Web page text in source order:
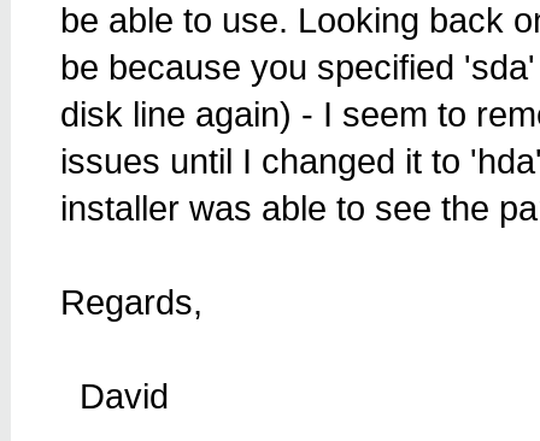
be able to use. Looking back
be because you specified
disk line again) - I seem to
issues until I changed it to
installer was able to see the
Regards,
David